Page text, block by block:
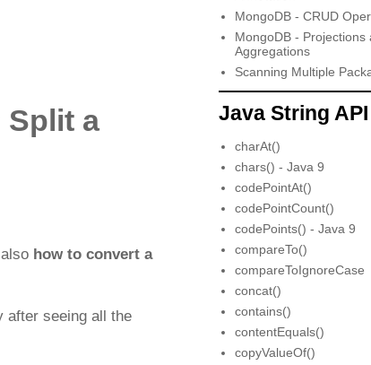
Split a
how to convert a
after seeing all the
MongoDB - CRUD
MongoDB - Projections
Aggregations
Scanning Multiple
Java String API
charAt()
chars() - Java 9
codePointAt()
codePointCount()
codePoints() - Java 9
compareTo()
compareToIgnoreCase
concat()
contains()
contentEquals()
copyValueOf()